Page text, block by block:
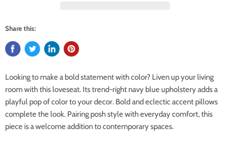
Share this:
Looking to make a bold statement with color? Liven up your living
room with this loveseat. Its trend-right navy blue upholstery adds a
playful pop of color to your decor. Bold and eclectic accent pillows
complete the look. Pairing posh style with everyday comfort, this
piece is a welcome addition to contemporary spaces.